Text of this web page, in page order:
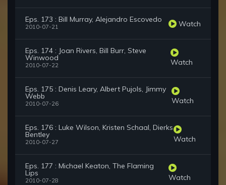
Eps. 173 : Bill Murray, Alejandro Escovedo
2010-07-21 Watch
Eps. 174 : Joan Rivers, Bill Burr, Steve
Winwood
2010-07-22 Watch
Eps. 175 : Denis Leary, Albert Pujols, Jimmy
Webb
2010-07-26 Watch
Eps. 176 : Luke Wilson, Kristen Schaal, Dierks
Bentley
2010-07-27 Watch
Eps. 177 : Michael Keaton, The Flaming
Lips
2010-07-28 Watch